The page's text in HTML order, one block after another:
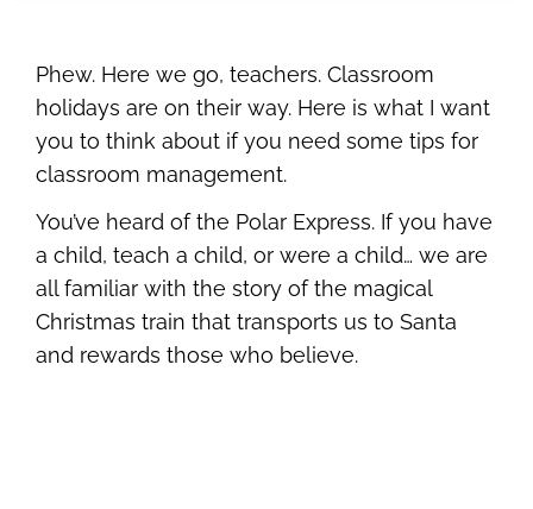
Phew. Here we go, teachers. Classroom
holidays are on their way. Here is what I want
you to think about if you need some tips for
classroom management.
You’ve heard of the Polar Express. If you have
a child, teach a child, or were a child… we are
all familiar with the story of the magical
Christmas train that transports us to Santa
and rewards those who believe.